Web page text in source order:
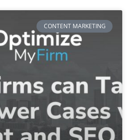
CONTENT MARKETING